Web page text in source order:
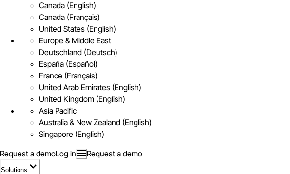
Canada (English)
Canada (Français)
United States (English)
Europe & Middle East
Deutschland (Deutsch)
España (Español)
France (Français)
United Arab Emirates (English)
United Kingdom (English)
Asia Pacific
Australia & New Zealand (English)
Singapore (English)
Request a demoLog in Request a demo
Solutions